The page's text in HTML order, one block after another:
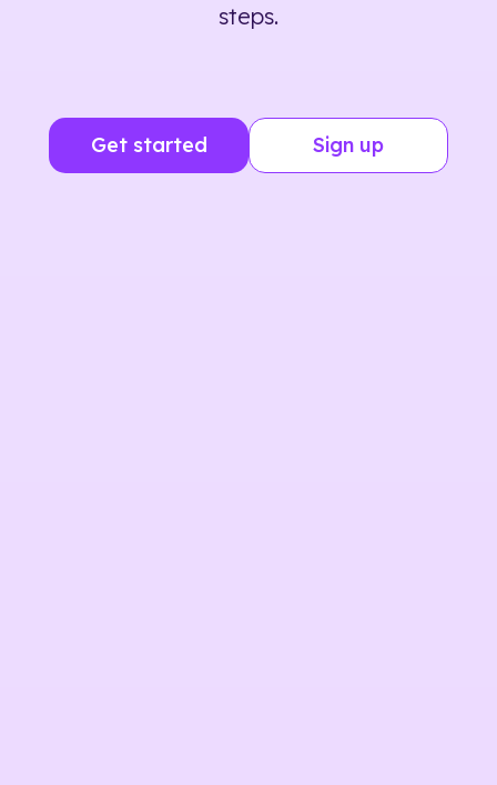
steps.
Get started Sign up